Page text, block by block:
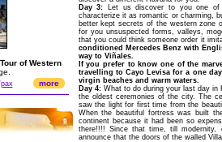
of Western
more
Day 3: Let us discover to you one of
characterize it as romantic or charming,
better kept secrets of the western zone
for you unsuspected forms, valleys,
that you could think someone order it
conditioned Mercedes Benz with
way to Viñales.
If you prefer to know one of the
travelling to Cayo Levisa for a one
virgin beaches and warm waters.
Day 4:What to do during your last day in
the oldest ceremonies of the city. The
saw the light for first time from the
When the beautiful fortress was built
continent because it had been so
there!!!! Since that time, till
announce that the doors of the walled